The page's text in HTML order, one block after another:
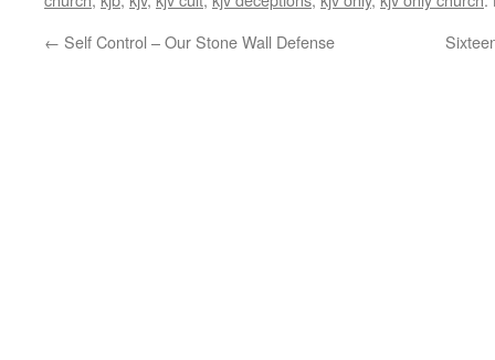
← Self Control – Our Stone Wall Defense